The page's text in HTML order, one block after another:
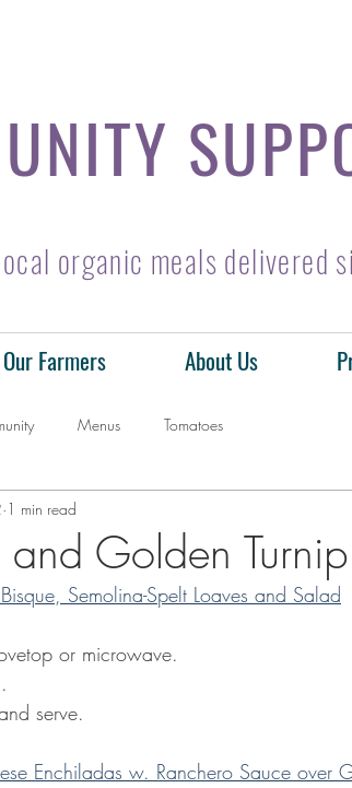
organic meals delivered
Our Farmers About Us
Menus Tomatoes
Golden
1 min read
Semolina-Spelt Loaves and Salad
or microwave.
serve.
Enchiladas w. Ranchero Sauce over